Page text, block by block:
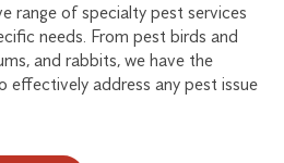
range of specialty pest services
needs. From pest birds and
and rabbits, we have the
effectively address any pest issue